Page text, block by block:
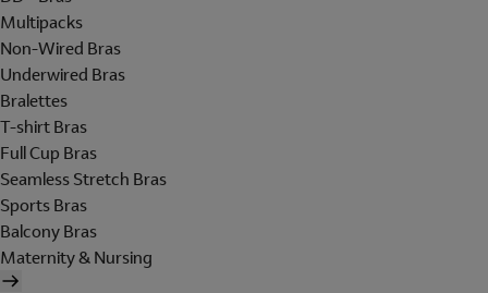
Multipacks
Non-Wired Bras
Underwired Bras
Bralettes
T-shirt Bras
Full Cup Bras
Seamless Stretch Bras
Sports Bras
Balcony Bras
Maternity & Nursing